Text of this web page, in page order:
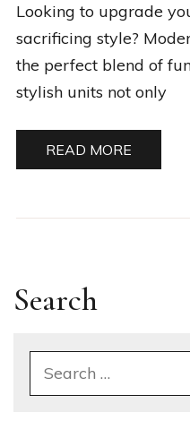
Looking to upgrade
sacrificing style?
the perfect blend of
stylish units not only
READ MORE
Search